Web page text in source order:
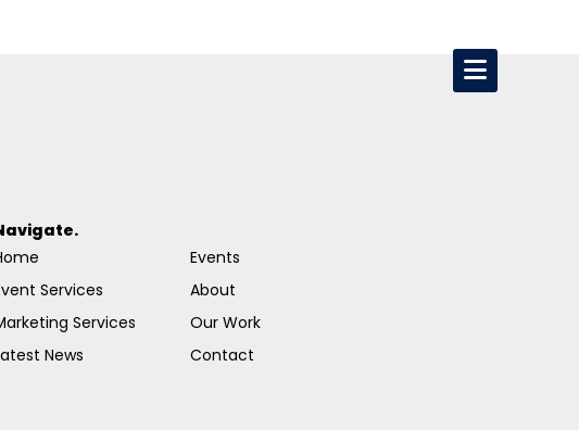
Services
Services
News
Events
About
Our Work
Contact